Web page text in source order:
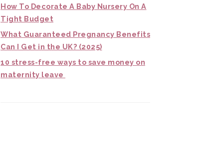
How To Decorate A Baby Nursery On A
Tight Budget
What Guaranteed Pregnancy Benefits
Can I Get in the UK? (2025)
10 stress-free ways to save money on
maternity leave